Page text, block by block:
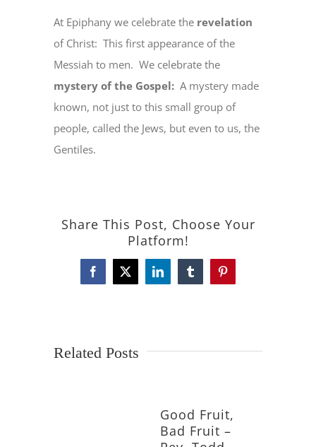
At Epiphany we celebrate the revelation
of Christ: This first appearance of the
Messiah to men. We celebrate the
mystery of the Gospel: A mystery made
known, not just to this small group of
people, called the Jews, but even to us, the
Gentiles.
Share This Post, Choose Your
Platform!
Facebook
X LinkedInTumblrPinterest
Related Posts
Good Fruit,
Bad Fruit –